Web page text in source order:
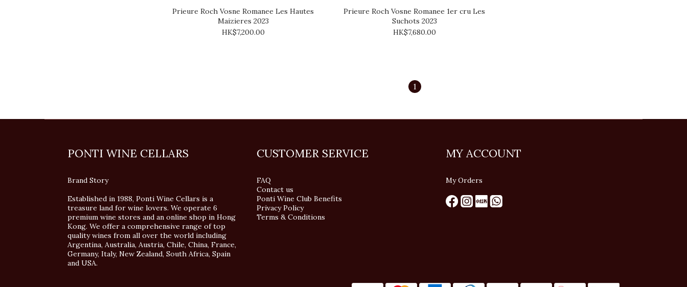
Prieure Roch Vosne Romanee Les Hautes
Maizieres 2023
HK$7,200.00
Prieure Roch Vosne Romanee 1er cru Les
Suchots 2023
HK$7,680.00
1
PONTI WINE CELLARS
Brand Story
Established in 1988, Ponti Wine Cellars is a
treasure land for wine lovers. We operate 6
premium wine stores and an online shop in Hong
Kong. We offer a comprehensive range of top
quality wines from all over the world including
Argentina, Australia, Austria, Chile, China, France,
Germany, Italy, New Zealand, South Africa, Spain
and USA.
CUSTOMER SERVICE
FAQ
Contact us
Ponti Wine Club Benefits
Privacy Policy
Terms & Conditions
MY ACCOUNT
My Orders